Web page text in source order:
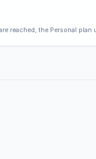
reached, the Personal plan